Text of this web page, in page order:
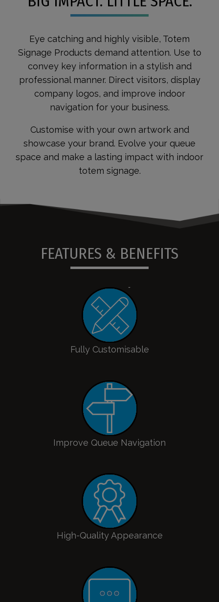
Eye catching and highly visible, Totem
Signage Products demand attention. Use to
convey key information in a stylish and
professional manner. Direct visitors, display
company logos, and improve indoor
navigation for your business.
Customise with your own artwork and
showcase your brand. Evolve your queue
space and make a lasting impact with indoor
totem signage.
FEATURES & BENEFITS
Fully Customisable
Improve Queue Navigation
High-Quality Appearance